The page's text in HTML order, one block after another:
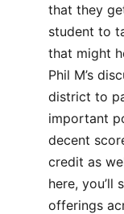
that they
student to
that might
Phil M’s
district to
important
decent
credit as
here, you’ll
offerings